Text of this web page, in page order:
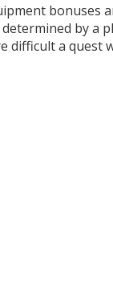
bonuses
by a
difficult a quest